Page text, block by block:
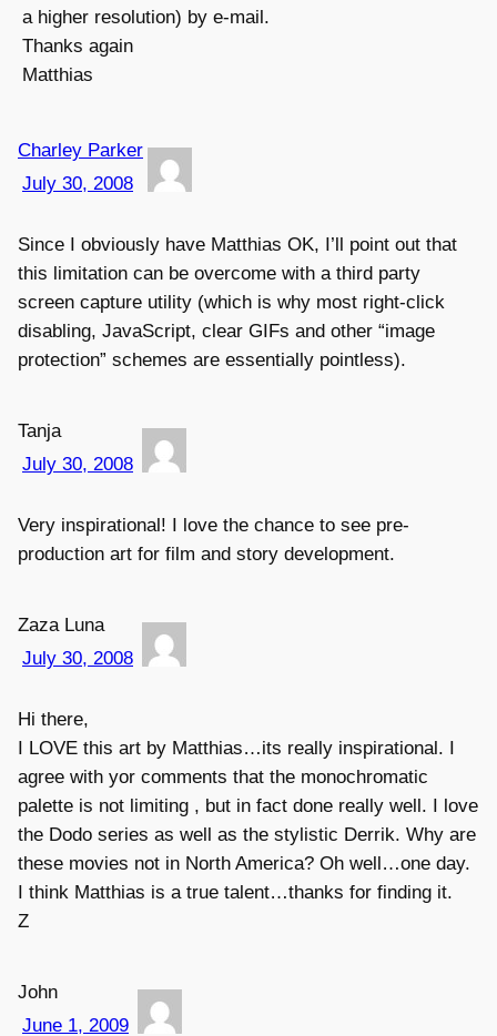
a higher resolution) by e-mail.
Thanks again
Matthias
Charley Parker
July 30, 2008
Since I obviously have Matthias OK, I’ll point out that
this limitation can be overcome with a third party
screen capture utility (which is why most right-click
disabling, JavaScript, clear GIFs and other “image
protection” schemes are essentially pointless).
Tanja
July 30, 2008
Very inspirational! I love the chance to see pre-
production art for film and story development.
Zaza Luna
July 30, 2008
Hi there,
I LOVE this art by Matthias…its really inspirational. I
agree with yor comments that the monochromatic
palette is not limiting , but in fact done really well. I love
the Dodo series as well as the stylistic Derrik. Why are
these movies not in North America? Oh well…one day.
I think Matthias is a true talent…thanks for finding it.
Z
John
June 1, 2009